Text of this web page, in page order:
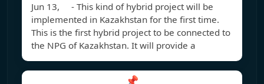
Jun 13, - This kind of hybrid project will be
implemented in Kazakhstan for the first time.
This is the first hybrid project to be connected to
the NPG of Kazakhstan. It will provide a
📌